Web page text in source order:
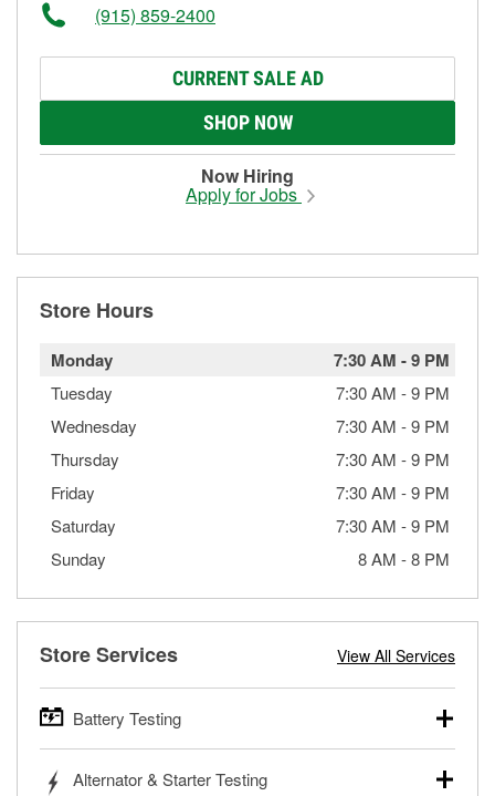
(915) 859-2400
CURRENT SALE AD
SHOP NOW
Now Hiring
Apply for Jobs
Store Hours
Monday 7:30 AM -9 PM
Tuesday 7:30 AM -9 PM
Wednesday
7:30 AM -9 PM
Thursday
7:30 AM -9 PM
Friday
7:30 AM -9 PM
Saturday
7:30 AM -9 PM
Sunday
8 AM -8 PM
Store Services View All Services
Battery Testing
trucks, SUVs, commercial and heavy-duty vehicles, and
Alternator & Starter Testing